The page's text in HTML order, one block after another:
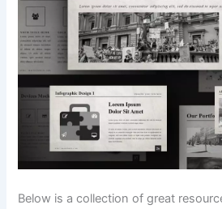
Below is a collection of great